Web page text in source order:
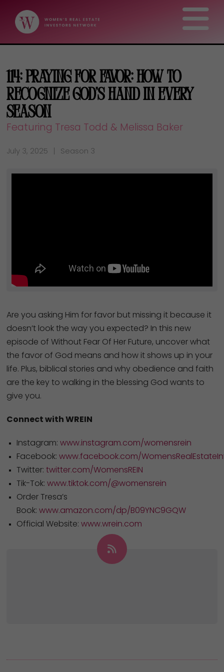
114: Praying for Favor: How to
Recognize God’s Hand in Every
Season
Featuring Tresa Todd & Melissa Baker
July 3, 2025 Season 3
Are you asking Him for favor but missing it because it
doesn’t look the way you expected? In this new
episode of Without Fear Of Her Future, uncover what
the favor of God means and how it shows up in your
life. Plus, biblical stories and why obedience and faith
are the key to walking in the blessing God wants to
give you.
Connect with WREIN
Instagram: www.instagram.com/womensrein
Facebook: www.facebook.com/
Twitter: twitter.com/WomensREIN
Tik-Tok: www.tiktok.com/@womensrein
Order Tresa’s
Book: www.amazon.com/dp/B09YNC9GQW
Official Website: www.wrein.com